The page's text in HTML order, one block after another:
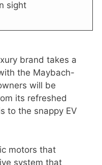
sight
brand takes a
the Maybach-
will be
its refreshed
to the snappy EV
motors that
system that